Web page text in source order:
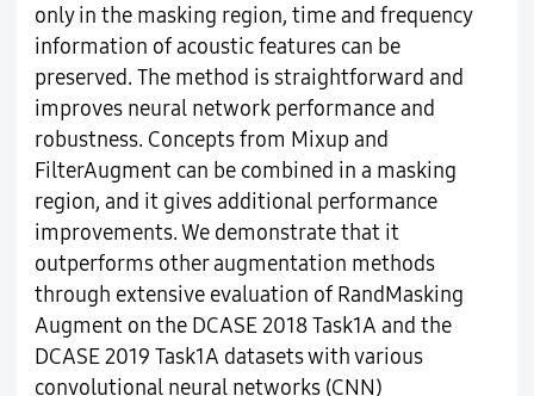
only in the masking region, time and frequency
information of acoustic features can be
preserved. The method is straightforward and
improves neural network performance and
robustness. Concepts from Mixup and
FilterAugment can be combined in a masking
region, and it gives additional performance
improvements. We demonstrate that it
outperforms other augmentation methods
through extensive evaluation of RandMasking
Augment on the DCASE 2018 Task1A and the
DCASE 2019 Task1A datasets with various
convolutional neural networks (CNN)